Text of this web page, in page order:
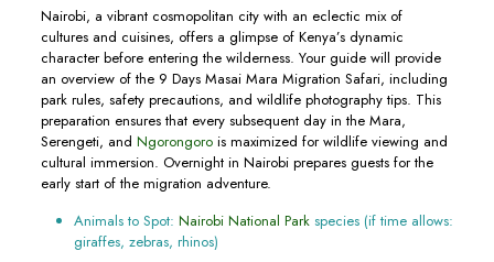
Nairobi, a vibrant cosmopolitan city with an eclectic mix of
cultures and cuisines, offers a glimpse of Kenya’s dynamic
character before entering the wilderness. Your guide will provide
an overview of the 9 Days Masai Mara Migration Safari, including
park rules, safety precautions, and wildlife photography tips. This
preparation ensures that every subsequent day in the Mara,
Serengeti, and Ngorongorois maximized for wildlife viewing and
cultural immersion. Overnight in Nairobi prepares guests for the
early start of the migration adventure.
Animals to Spot: Nairobi National Parkspecies (if time allows:
giraffes, zebras, rhinos)